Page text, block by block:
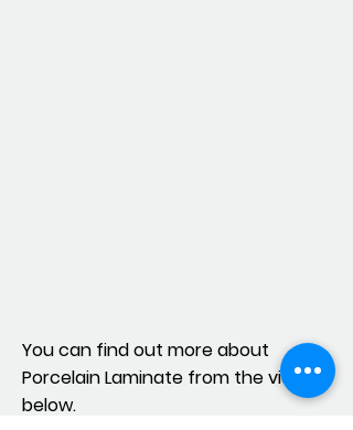
You can find out more about
Porcelain Laminate from the videos
below.